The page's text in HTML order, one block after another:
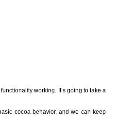
working. It’s going to take a
cocoa behavior, and we can keep